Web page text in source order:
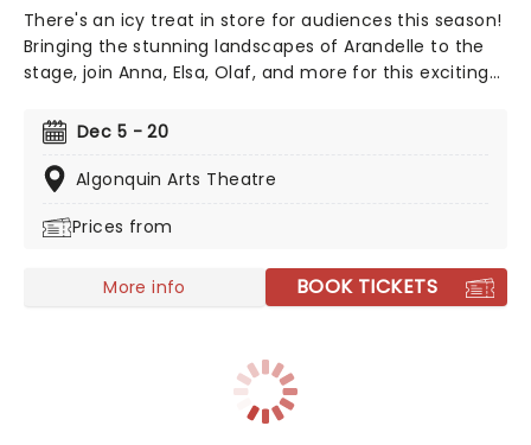
There's an icy treat in store for audiences this season!
Bringing the stunning landscapes of Arandelle to the
stage, join Anna, Elsa, Olaf, and more for this exciting
conceived staging that includes glittering new sets
and costumes, this is set to be all the fun of the
movie and then some!
Dec 5 - 20
Algonquin Arts Theatre
Prices from
More info BOOK TICKETS